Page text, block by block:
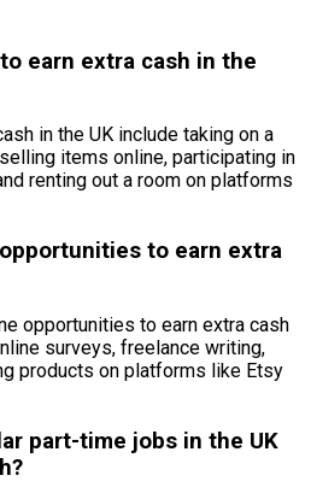
earn extra cash in the
in the UK include taking on a
items online, participating in
renting out a room on platforms
to earn extra
opportunities to earn extra cash
surveys, freelance writing,
products on platforms like Etsy
part-time jobs in the UK